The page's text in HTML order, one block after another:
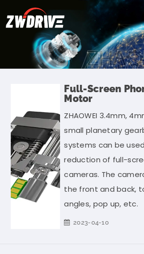
Full-Screen
Motor
ZHAOWEI 3.4mm,
small planetary
systems can be
reduction of full-
cameras. The
the front and back,
angles, pop up, etc.
2023-04-10